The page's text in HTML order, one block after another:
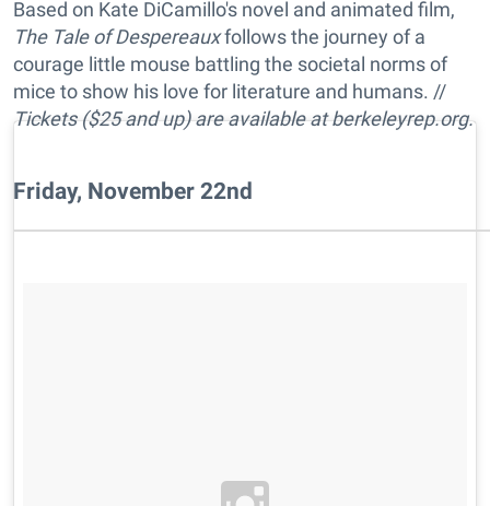
Based on Kate DiCamillo's novel and animated film,
The Tale of Despereauxfollows the journey of a
courage little mouse battling the societal norms of
mice to show his love for literature and humans. //
Tickets ($25 and up) are available at berkeleyrep.org.
Friday, November 22nd